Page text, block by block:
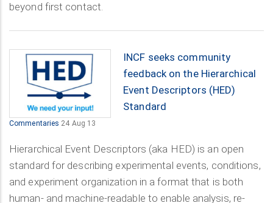
beyond first contact.
INCF seeks community
feedback on the Hierarchical
Event Descriptors (HED)
Standard
Commentaries 24 Aug 13
Hierarchical Event Descriptors (aka HED) is an open
standard for describing experimental events, conditions,
and experiment organization in a format that is both
human- and machine-readable to enable analysis, re-